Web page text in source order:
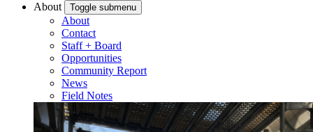
About Toggle submenu
About
Contact
Staff + Board
Opportunities
Community Report
News
Field Notes